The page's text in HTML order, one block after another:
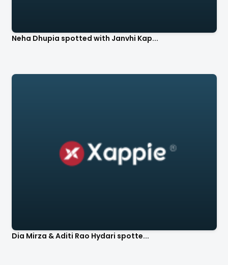
Neha Dhupia spotted with Janvhi Kap...
Dia Mirza & Aditi Rao Hydari spotte...